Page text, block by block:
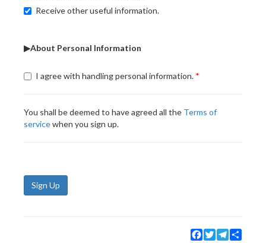
Receive other useful information.
▶About Personal Information
I agree with handling personal information.
You shall be deemed to have agreed all the Terms of
servicewhen you sign up.
Sign Up
Facebook
TwitterTelegram